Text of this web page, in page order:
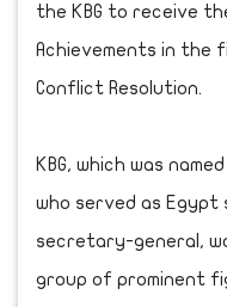
the KBG to receive
Achievements in the
Conflict Resolution.
KBG, which was
who served as Egypt
secretary-general,
group of prominent